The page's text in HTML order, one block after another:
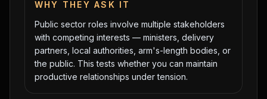
WHY THEY ASK IT
Public sector roles involve multiple stakeholders
with competing interests — ministers, delivery
partners, local authorities, arm's-length bodies, or
the public. This tests whether you can maintain
productive relationships under tension.